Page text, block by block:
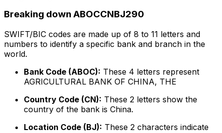
Breaking down ABOCCNBJ290
SWIFT/BIC codes are made up of 8 to 11 letters and
numbers to identify a specific bank and branch in the
world.
Bank Code (ABOC): These 4 letters represent
AGRICULTURAL BANK OF CHINA, THE
Country Code (CN): These 2 letters show the
country of the bank is China.
Location Code (BJ): These 2 characters indicate